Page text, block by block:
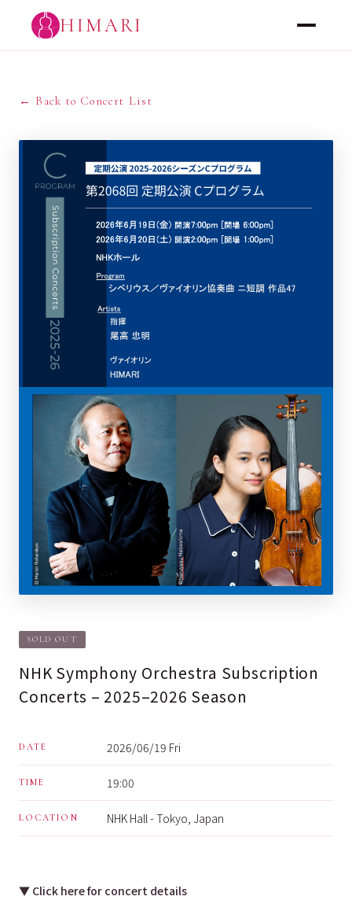
HIMARI
← Back to Concert List
SOLD OUT
NHK Symphony Orchestra Subscription
Concerts – 2025–2026 Season
DATE 2026/06/19 Fri
TIME 19:00
LOCATION NHK Hall - Tokyo, Japan
▼ Click here for concert details